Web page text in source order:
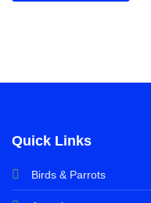
Quick Links
Birds & Parrots